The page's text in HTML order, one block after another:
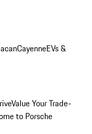
CayenneEVs &
Value Your Trade-
to Porsche